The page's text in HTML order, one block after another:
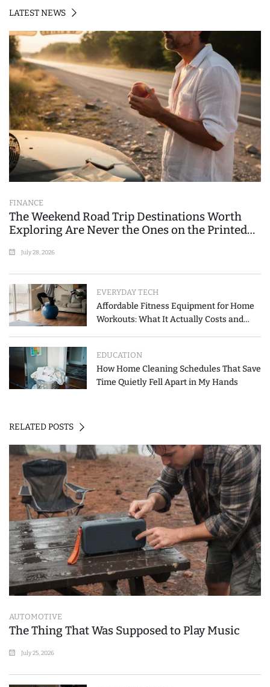
LATEST NEWS
FINANCE
The Weekend Road Trip Destinations Worth
Exploring Are Never the Ones on the Printed
July 28, 2026
EVERYDAY TECH
Affordable Fitness Equipment for Home
Workouts: What It Actually Costs and
EDUCATION
How Home Cleaning Schedules That Save
Time Quietly Fell Apart in My Hands
RELATED POSTS
AUTOMOTIVE
The Thing That Was Supposed to Play Music
July 25, 2026